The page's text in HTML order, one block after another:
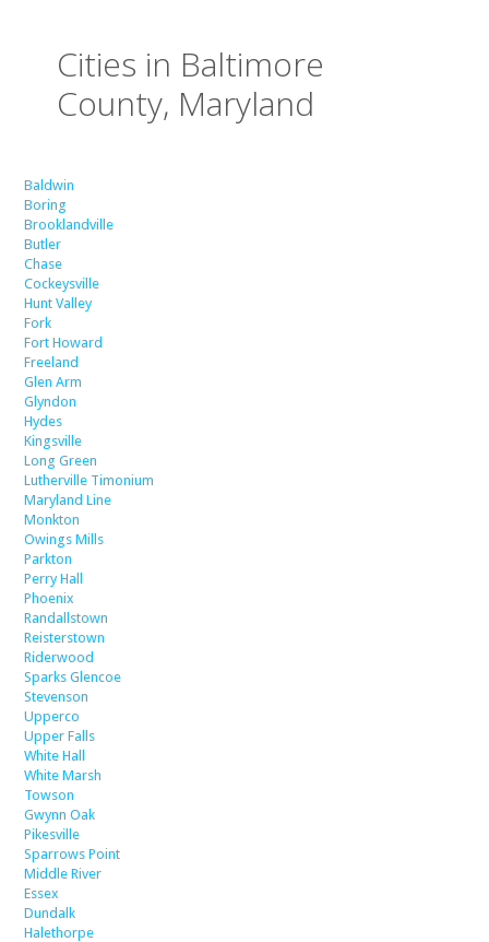
Cities in Baltimore
County, Maryland
Baldwin
Boring
Brooklandville
Butler
Chase
Cockeysville
Hunt Valley
Fork
Fort Howard
Freeland
Glen Arm
Glyndon
Hydes
Kingsville
Long Green
Lutherville Timonium
Maryland Line
Monkton
Owings Mills
Parkton
Perry Hall
Phoenix
Randallstown
Reisterstown
Riderwood
Sparks Glencoe
Stevenson
Upperco
Upper Falls
White Hall
White Marsh
Towson
Gwynn Oak
Pikesville
Sparrows Point
Middle River
Essex
Dundalk
Halethorpe